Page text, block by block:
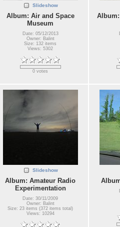
Slideshow
Album: Air and Space
Museum
Date: 05/12/2013
Owner: Balint
Size: 132 items
Views: 5302
0 votes
Slideshow
Album: Amateur Radio
Experimentation
Date: 30/11/2009
Owner: Balint
Size: 23 items (372 items total)
Views: 10294